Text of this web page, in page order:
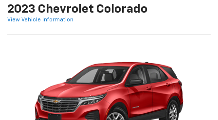
2023 Chevrolet Colorado
View Vehicle Information